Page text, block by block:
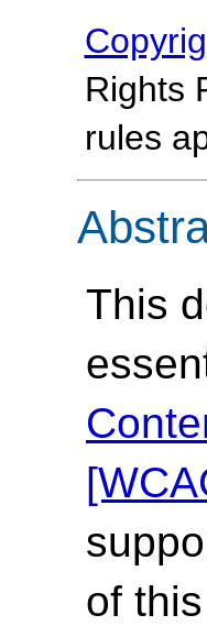
Rights
rules
This
of